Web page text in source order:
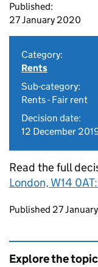
Published:
27 January 2020
Category:
Rents
Sub-category:
Rents - Fair rent
Decision date:
12 December
Read the full
London, W14
Updates to
Published 27
Explore the topic